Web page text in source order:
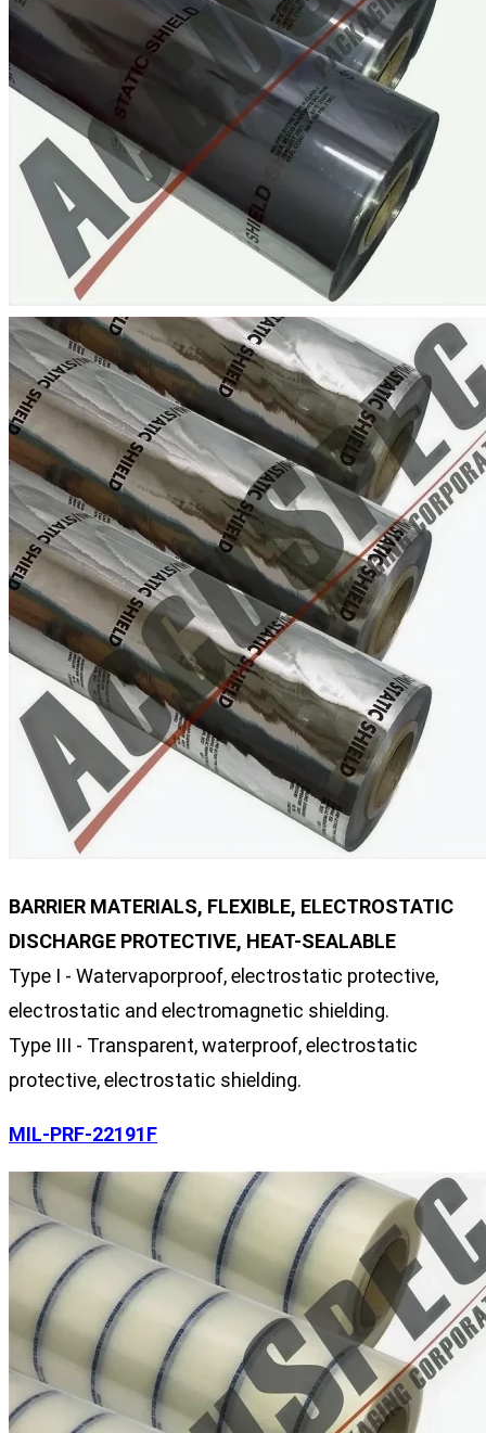
BARRIER MATERIALS, FLEXIBLE, ELECTROSTATIC
DISCHARGE PROTECTIVE, HEAT-SEALABLE
Type I - Watervaporproof, electrostatic protective,
electrostatic and electromagnetic shielding.
Type III - Transparent, waterproof, electrostatic
protective, electrostatic shielding.
MIL-PRF-22191F